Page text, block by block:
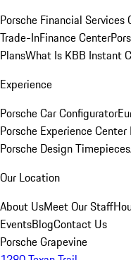
Porsche Financial Services
Trade-InFinance Center
PlansWhat Is KBB Instant
Experience
Porsche Car Configurator
Porsche Experience Center
Porsche Design Timepieces
Our Location
About UsMeet Our Staff
EventsBlogContact Us
Porsche Grapevine